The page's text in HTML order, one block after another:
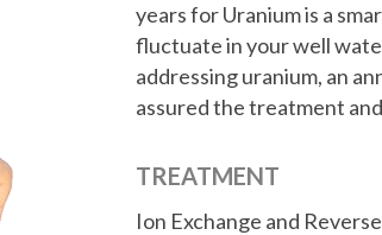
years for Uranium is a
fluctuate in your well
addressing uranium, an
assured the treatment
TREATMENT
Ion Exchange and